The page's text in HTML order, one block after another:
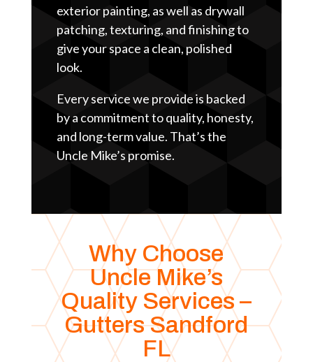
exterior painting, as well as drywall
patching, texturing, and finishing to
give your space a clean, polished
look.
Every service we provide is backed
by a commitment to quality, honesty,
and long-term value. That’s the
Uncle Mike’s promise.
Why Choose
Uncle Mike’s
Quality Services –
Gutters Sandford
FL